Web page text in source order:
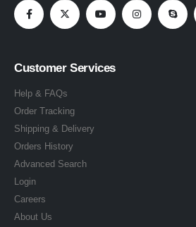
Customer Services
Help & FAQs
Order Tracking
Shipping & Delivery
Orders History
Advanced Search
Login
Careers
About Us